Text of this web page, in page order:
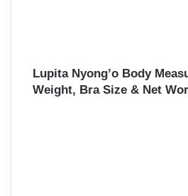
Lupita Nyong’o Body
Weight, Bra Size & Net